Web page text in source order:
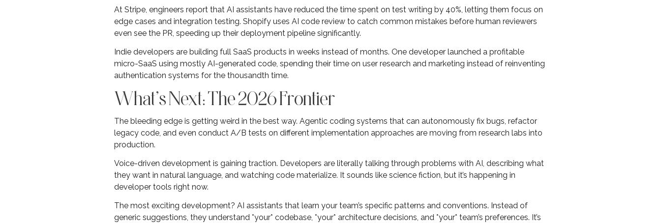
At Stripe, engineers report that AI assistants have reduced the time spent on test writing by 40%, letting them focus on
edge cases and integration testing. Shopify uses AI code review to catch common mistakes before human reviewers
even see the PR, speeding up their deployment pipeline significantly.
Indie developers are building full SaaS products in weeks instead of months. One developer launched a profitable
micro-SaaS using mostly AI-generated code, spending their time on user research and marketing instead of reinventing
authentication systems for the thousandth time.
What’s Next: The 2026 Frontier
The bleeding edge is getting weird in the best way. Agentic coding systems that can autonomously fix bugs, refactor
legacy code, and even conduct A/B tests on different implementation approaches are moving from research labs into
production.
Voice-driven development is gaining traction. Developers are literally talking through problems with AI, describing what
they want in natural language, and watching code materialize. It sounds like science fiction, but it’s happening in
developer tools right now.
The most exciting development? AI assistants that learn your team’s specific patterns and conventions. Instead of
generic suggestions, they understand *your* codebase, *your* architecture decisions, and *your* team’s preferences. It’s